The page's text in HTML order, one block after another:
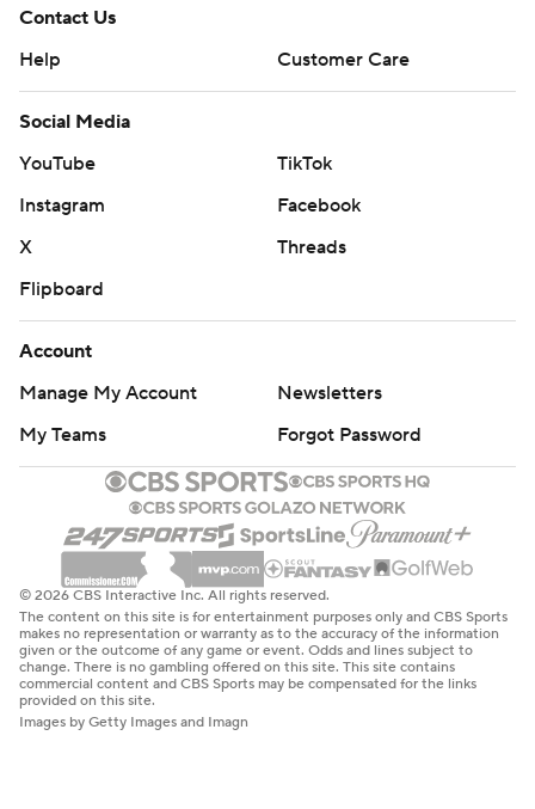
Contact Us
Help
Customer Care
Social Media
YouTube
TikTok
Instagram
Facebook
X
Threads
Flipboard
Account
Manage My Account
Newsletters
My Teams
Forgot Password
© 2026 CBS Interactive Inc. All rights reserved.
The content on this site is for entertainment purposes only and CBS Sports
makes no representation or warranty as to the accuracy of the information
given or the outcome of any game or event. Odds and lines subject to
change. There is no gambling offered on this site. This site contains
commercial content and CBS Sports may be compensated for the links
provided on this site.
Images by Getty Images and Imagn